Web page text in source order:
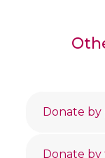
Donate by
Donate by